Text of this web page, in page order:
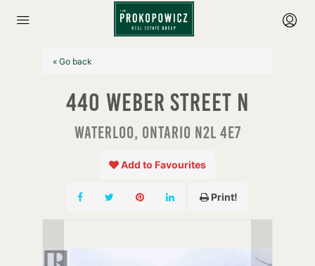
« Go back
440 Weber Street N
Waterloo, Ontario N2L 4E7
Add to Favourites
Print!